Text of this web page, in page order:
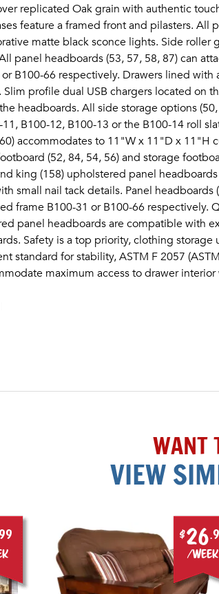
replicated Oak grain with authentic
feature a framed front and pilasters. All
matte black sconce lights. Side roller
panel headboards (53, 57, 58, 87) can
B100-66 respectively. Drawers lined with
profile dual USB chargers located on
headboards. All side storage options
B100-12, B100-13 or the B100-14 roll
accommodates to 11"W x 11"D x 11"H
(52, 84, 54, 56) and storage
king (158) upholstered panel
small nail tack details. Panel headboards
frame B100-31 or B100-66 respectively.
panel headboards are compatible with
Safety is a top priority, clothing storage
standard for stability, ASTM F 2057
maximum access to drawer
WANT
VIEW
$26
/week